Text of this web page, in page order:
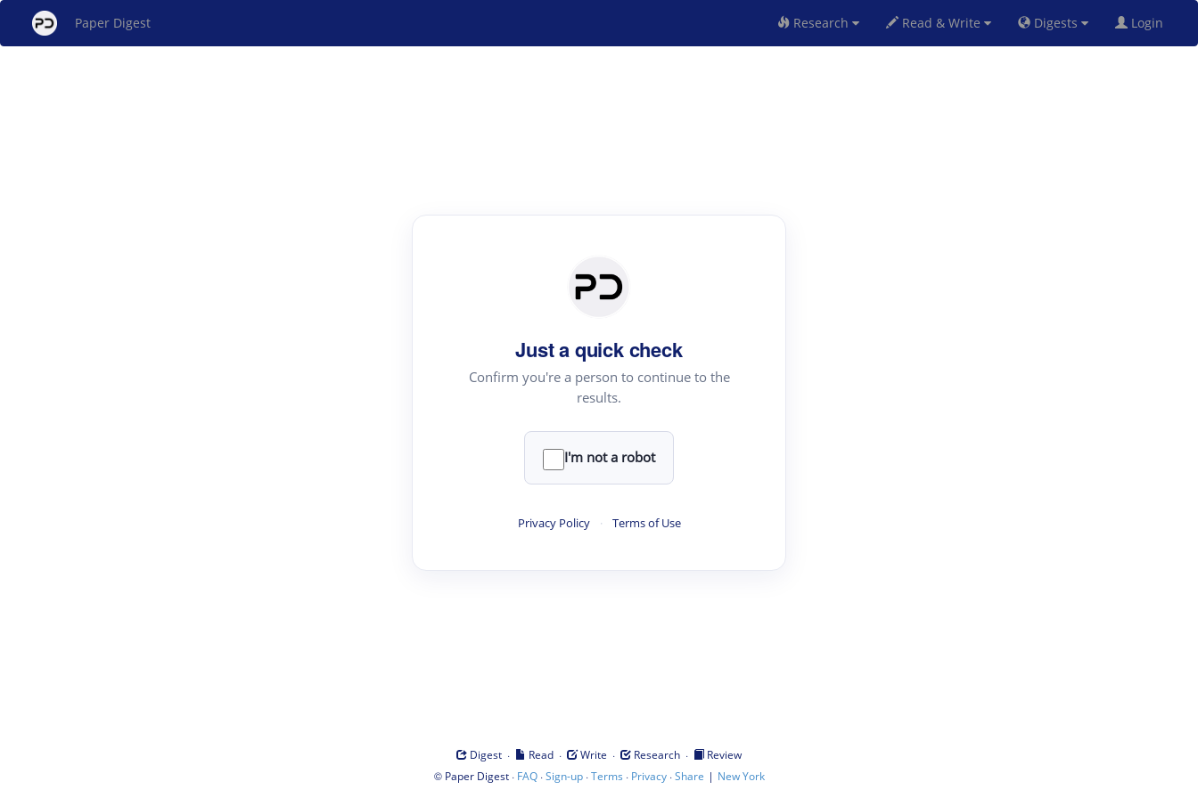
Paper Digest Research Read & Write Digests Login
Just a quick check
Confirm you're a person to continue to the
results.
I'm not a robot
Privacy Policy · Terms of Use
Digest · Read · Write · Research ·
Review
© Paper Digest· FAQ·Sign-up·Terms · Privacy·Share | New York